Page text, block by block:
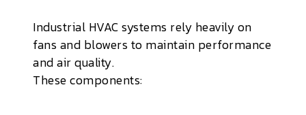
Industrial HVAC systems rely heavily on
fans and blowers to maintain performance
and air quality.
These components: